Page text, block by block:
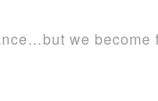
we become